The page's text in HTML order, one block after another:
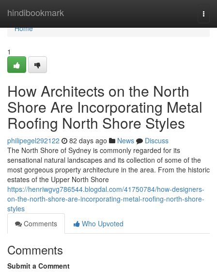
hindibookmark
Home
Home
1
How Architects on the North
Shore Are Incorporating Metal
Roofing North Shore Styles
philipegel292122 82 days ago News
Discuss
The North Shore of Sydney is commonly regarded for its
sensational natural landscapes and its collection of some of the
most gorgeous property architecture in the area. From the historic
estates of the Upper North Shore
https://henriwgvg786544.blogdal.com/41750784/how-designers-
on-the-north-shore-are-incorporating-metal-roofing-north-shore-
styles
Comments
Who Upvoted
Comments
Submit a Comment